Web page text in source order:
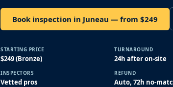
Book inspection in Juneau — from $249
STARTING PRICE
$249 (Bronze)
TURNAROUND
24h after on-site
INSPECTORS
Vetted pros
REFUND
Auto, 72h no-